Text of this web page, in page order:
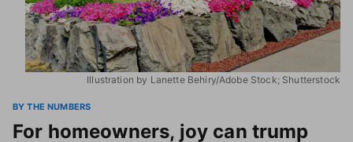
Illustration by Lanette Behiry/Adobe Stock; Shutterstock
BY THE NUMBERS
For homeowners, joy can trump